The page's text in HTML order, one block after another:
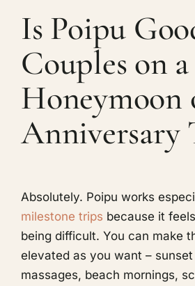
Is Poipu
Couples on a
Honeymoon
Anniversary
Absolutely. Poipu works
milestone trips because it
being difficult. You can make
elevated as you want –
massages, beach mornings,